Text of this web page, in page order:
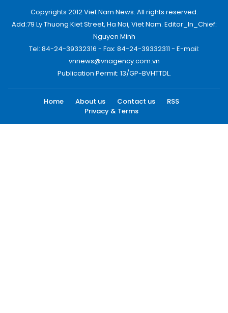
Copyrights 2012 Viet Nam News. All rights reserved.
Add:79 Ly Thuong Kiet Street, Ha Noi, Viet Nam. Editor_In_Chief:
Nguyen Minh
Tel: 84-24-39332316 - Fax: 84-24-39332311 - E-mail:
vnnews@vnagency.com.vn
Publication Permit: 13/GP-BVHTTDL.
Home About us Contact us
RSS
Privacy & Terms